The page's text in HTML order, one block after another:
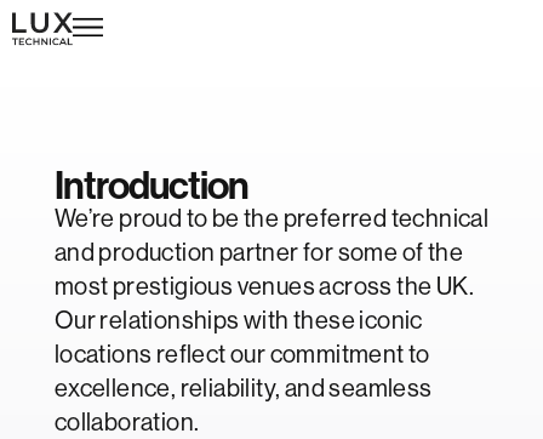
Exceptional venues.
Introduction
We’re proud to be the preferred technical
and production partner for some of the
most prestigious venues across the UK.
Our relationships with these iconic
locations reflect our commitment to
excellence, reliability, and seamless
collaboration.